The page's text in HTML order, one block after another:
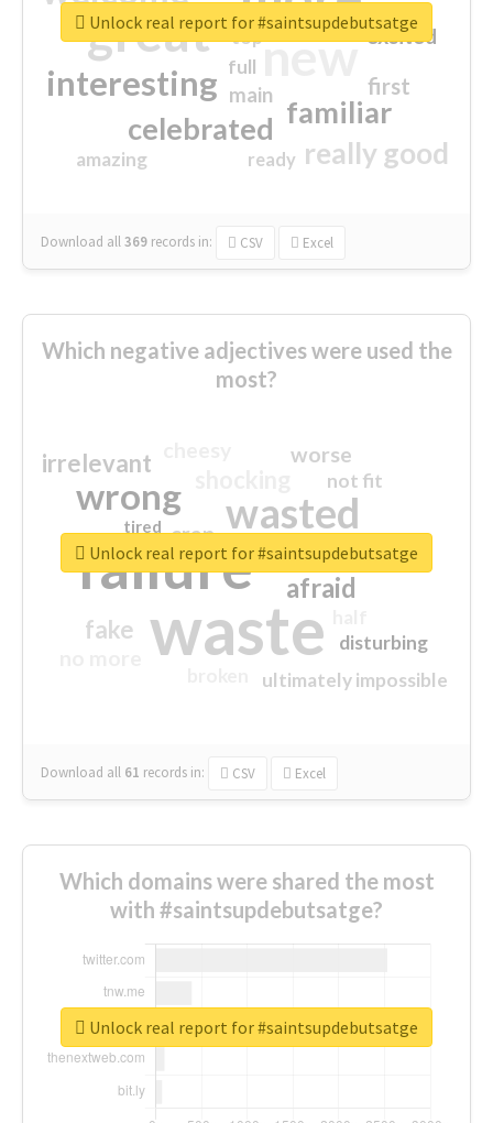
great new
interesting
familiar
celebrated
really good
first
excited
main
amazing
top
full
ready
Download all369 records in: CSV Excel
Unlock real report for #saintsupdebutsatge
Which negative adjectives were used the
most?
waste
failure
wasted
wrong
sorry
afraid
irrelevant
fake
worse
crap
ultimately impossible
not fit
disturbing
closed
tired
Download all 61 records in: CSV Excel
Unlock real report for #saintsupdebutsatge
Which domains were shared the most
with #saintsupdebutsatge?
Unlock real report for #saintsupdebutsatge